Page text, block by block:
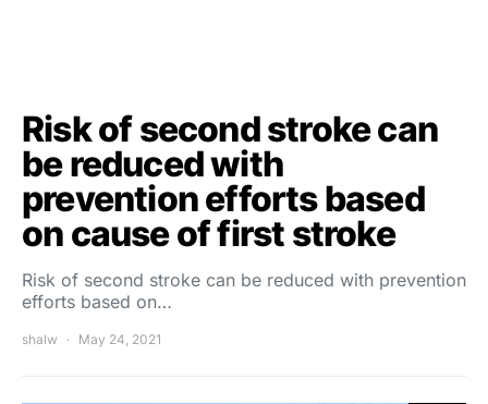
Risk of second stroke can
be reduced with
prevention efforts based
on cause of first stroke
Risk of second stroke can be reduced with prevention
efforts based on…
shalw May 24, 2021